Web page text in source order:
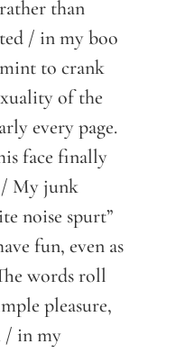
than
/ in my boo
to crank
of the
every page.
face finally
/ My junk
noise spurt”
fun, even as
words roll
pleasure,
/ in my